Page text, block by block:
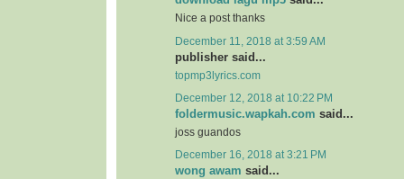
Nice a post thanks
December 11, 2018 at 3:59 AM
publisher said...
topmp3lyrics.com
December 12, 2018 at 10:22 PM
foldermusic.wapkah.com said...
joss guandos
December 16, 2018 at 3:21 PM
wong awam said...